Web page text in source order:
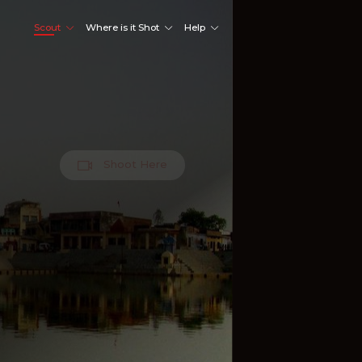
Scout Where is it Shot Help